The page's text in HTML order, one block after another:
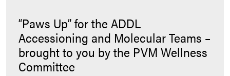
“Paws Up” for the ADDL
Accessioning and Molecular Teams –
brought to you by the PVM Wellness
Committee